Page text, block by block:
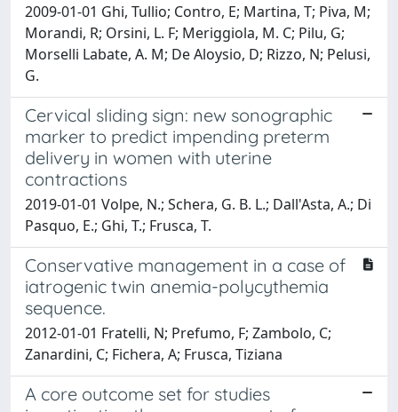
2009-01-01 Ghi, Tullio; Contro, E; Martina, T; Piva, M;
Morandi, R; Orsini, L. F; Meriggiola, M. C; Pilu, G;
Morselli Labate, A. M; De Aloysio, D; Rizzo, N; Pelusi,
G.
Cervical sliding sign: new sonographic
marker to predict impending preterm
delivery in women with uterine
contractions
2019-01-01 Volpe, N.; Schera, G. B. L.; Dall'Asta, A.; Di
Pasquo, E.; Ghi, T.; Frusca, T.
Conservative management in a case of
iatrogenic twin anemia-polycythemia
sequence.
2012-01-01 Fratelli, N; Prefumo, F; Zambolo, C;
Zanardini, C; Fichera, A; Frusca, Tiziana
A core outcome set for studies